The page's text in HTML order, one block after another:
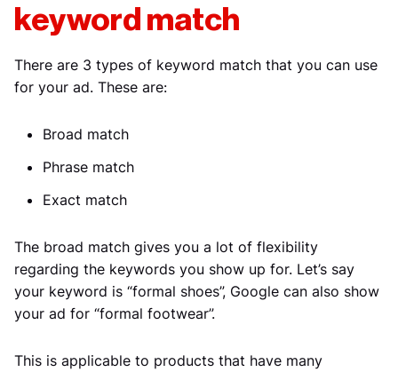
keyword match
There are 3 types of keyword match that you can use
for your ad. These are:
Broad match
Phrase match
Exact match
The broad match gives you a lot of flexibility
regarding the keywords you show up for. Let’s say
your keyword is “formal shoes”, Google can also show
your ad for “formal footwear”.
This is applicable to products that have many